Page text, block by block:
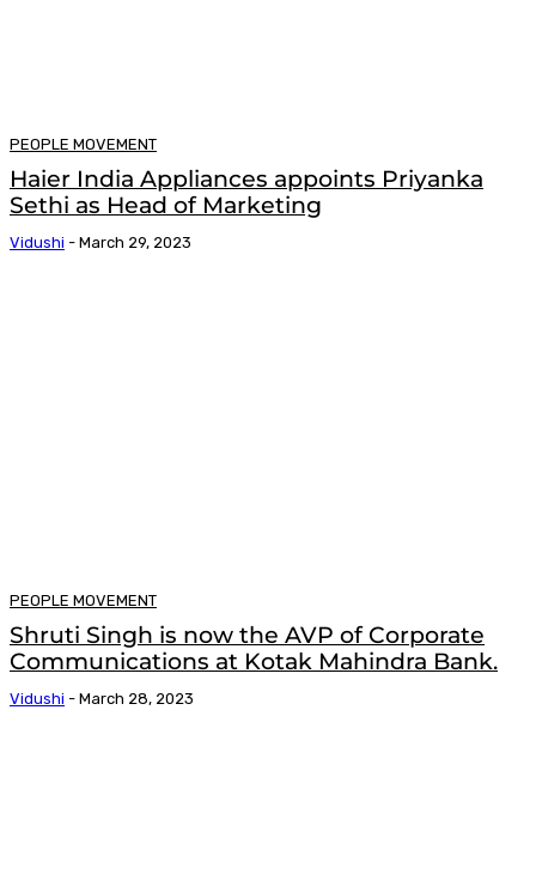
PEOPLE MOVEMENT
Haier India Appliances appoints Priyanka
Sethi as Head of Marketing
Vidushi - March 29, 2023
PEOPLE MOVEMENT
Shruti Singh is now the AVP of Corporate
Communications at Kotak Mahindra Bank.
Vidushi - March 28, 2023